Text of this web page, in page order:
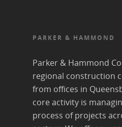
PARKER & HAMMOND
Parker & Hammond
regional construction
from offices in
core activity is
process of projects